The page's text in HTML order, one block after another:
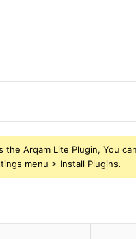
the Arqam Lite Plugin, You
menu > Install Plugins.